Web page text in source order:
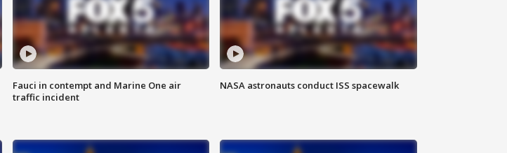
Fauci in contempt and Marine One air
traffic incident
NASA astronauts conduct ISS spacewalk